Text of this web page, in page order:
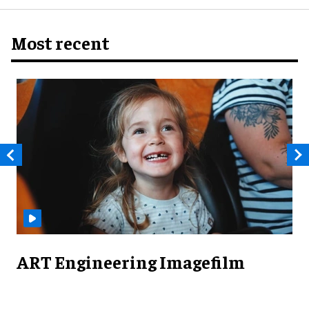
Most recent
ART Engineering Imagefilm